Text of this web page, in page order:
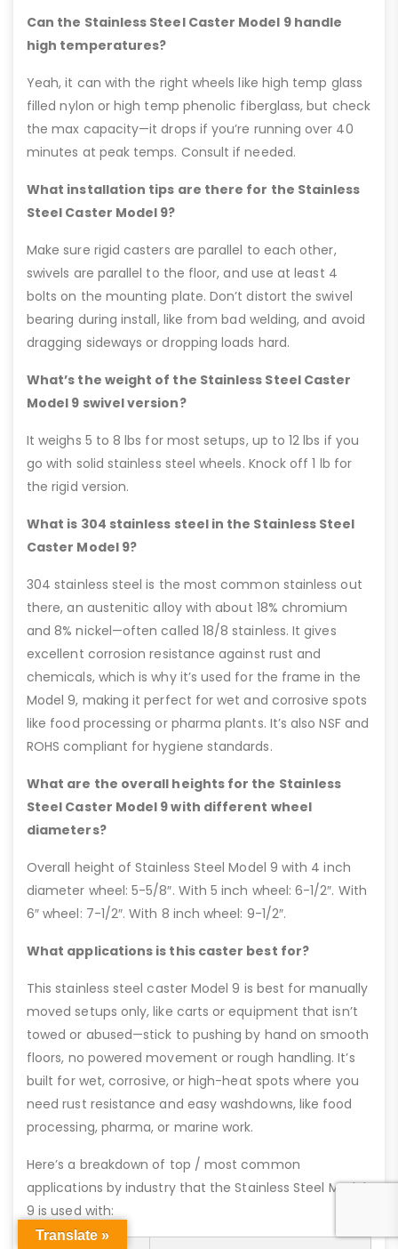
Can the Stainless Steel Caster Model 9 handle
high temperatures?
Yeah, it can with the right wheels like high temp glass
filled nylon or high temp phenolic fiberglass, but check
the max capacity—it drops if you’re running over 40
minutes at peak temps. Consult if needed.
What installation tips are there for the Stainless
Steel Caster Model 9?
Make sure rigid casters are parallel to each other,
swivels are parallel to the floor, and use at least 4
bolts on the mounting plate. Don’t distort the swivel
bearing during install, like from bad welding, and avoid
dragging sideways or dropping loads hard.
What’s the weight of the Stainless Steel Caster
Model 9 swivel version?
It weighs 5 to 8 lbs for most setups, up to 12 lbs if you
go with solid stainless steel wheels. Knock off 1 lb for
the rigid version.
What is 304 stainless steel in the Stainless Steel
Caster Model 9?
304 stainless steel is the most common stainless out
there, an austenitic alloy with about 18% chromium
and 8% nickel—often called 18/8 stainless. It gives
excellent corrosion resistance against rust and
chemicals, which is why it’s used for the frame in the
Model 9, making it perfect for wet and corrosive spots
like food processing or pharma plants. It’s also NSF and
ROHS compliant for hygiene standards.
What are the overall heights for the Stainless
Steel Caster Model 9 with different wheel
diameters?
Overall height of Stainless Steel Model 9 with 4 inch
diameter wheel: 5-5/8″. With 5 inch wheel: 6-1/2″. With
6″ wheel: 7-1/2″. With 8 inch wheel: 9-1/2″.
What applications is this caster best for?
This stainless steel caster Model 9 is best for manually
moved setups only, like carts or equipment that isn’t
towed or abused—stick to pushing by hand on smooth
floors, no powered movement or rough handling. It’s
built for wet, corrosive, or high-heat spots where you
need rust resistance and easy washdowns, like food
processing, pharma, or marine work.
Here’s a breakdown of top / most common
applications by industry that the Stainless Steel Model
9 is used with:
Translate »